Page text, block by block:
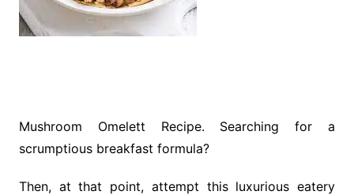
Mushroom Omelett Recipe. Searching for a
scrumptious breakfast formula?
Then, at that point, attempt this luxurious eatery